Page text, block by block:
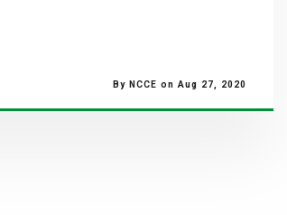
By NCCE on Aug 27, 2020